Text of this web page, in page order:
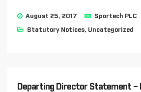
August 25, 2017 Sportech PLC
Statutory Notices, Uncategorized
Departing Director Statement –